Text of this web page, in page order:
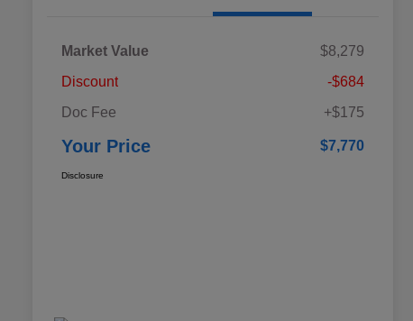
Market Value
$8,279
Discount
-$684
Doc Fee
+$175
Your Price $7,770
Disclosure